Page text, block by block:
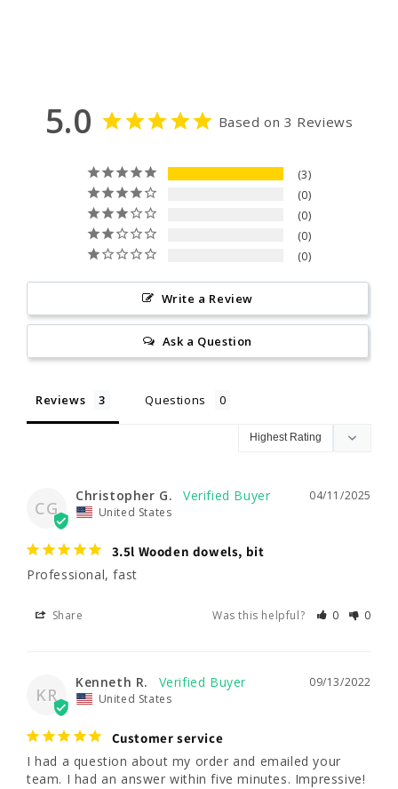
5.0 Based on 3 Reviews
3
0
0
0
0
Write a Review
Ask a Question
Reviews Questions
CG
04/11/2025
Christopher G.
United States
3.5l Wooden dowels, bit
Professional, fast
Share Was this helpful? 0 0
KR
09/13/2022
Kenneth R.
United States
Customer service
I had a question about my order and emailed your
team. I had an answer within five minutes. Impressive!